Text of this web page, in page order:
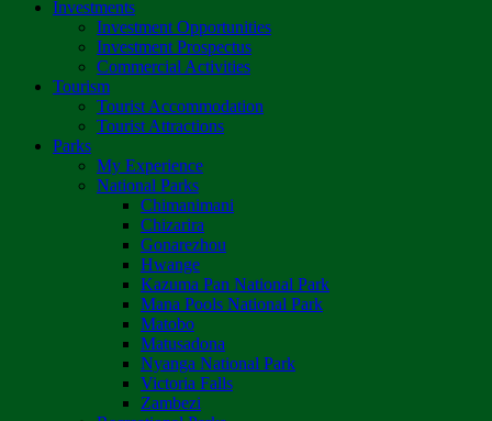
Investments
Investment Opportunities
Investment Prospectus
Commercial Activities
Tourism
Tourist Accommodation
Tourist Attractions
Parks
My Experience
National Parks
Chimanimani
Chizarira
Gonarezhou
Hwange
Kazuma Pan National Park
Mana Pools National Park
Matobo
Matusadona
Nyanga National Park
Victoria Falls
Zambezi